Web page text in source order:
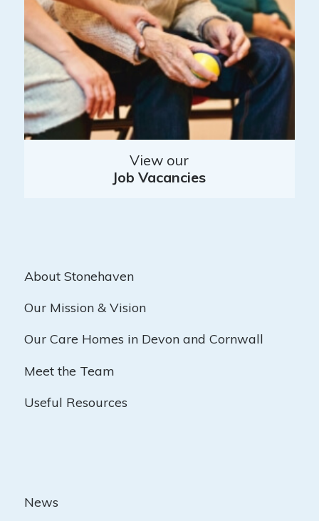
View our
Job Vacancies
About Stonehaven
Our Mission & Vision
Our Care Homes in Devon and Cornwall
Meet the Team
Useful Resources
News